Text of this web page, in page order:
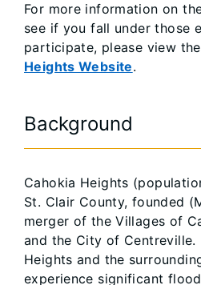
For more information on
see if you fall under those
participate, please view
Heights Website.
Background
Cahokia Heights
St. Clair County, founded
merger of the Villages of
and the City of Centreville.
Heights and the
experience significant